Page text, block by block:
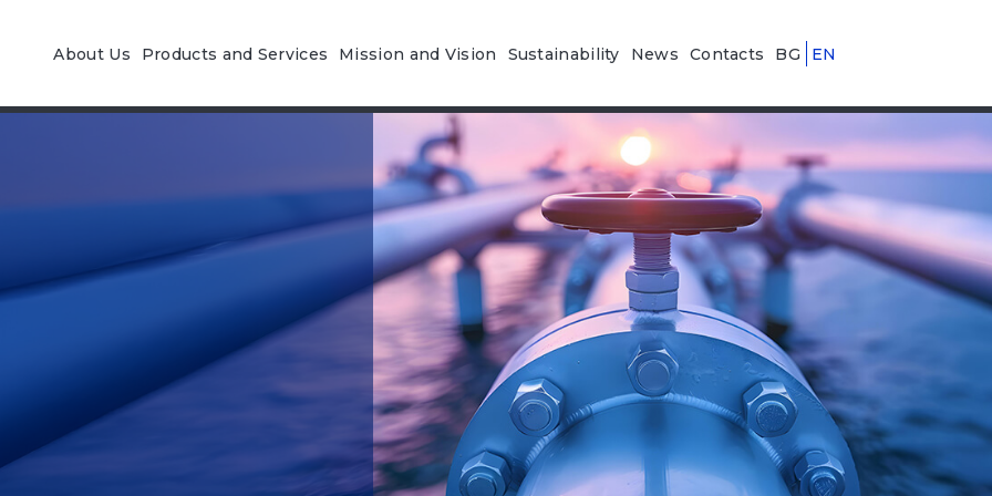
About Us Products and Services Mission and Vision Sustainability News Contacts BG EN